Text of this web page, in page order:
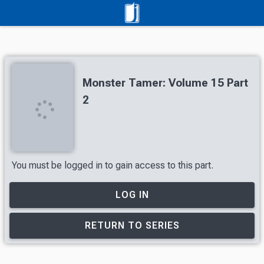
Monster Tamer: Volume 15 Part
2
You must be logged in to gain access to this part.
LOG IN
RETURN TO SERIES